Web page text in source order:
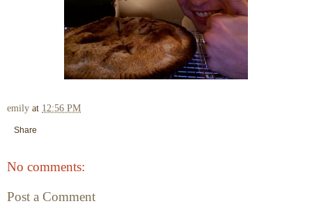
emily at 12:56 PM
Share
No comments:
Post a Comment